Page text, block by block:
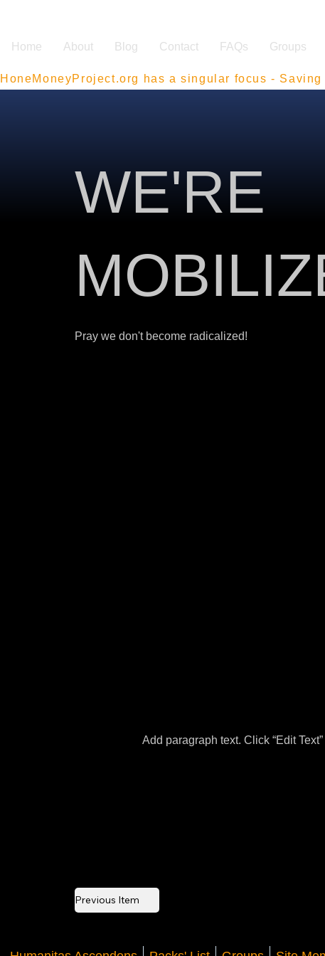
Home About Blog Contact FAQs Groups
HoneMoneyProject.org has a singular focus -
WE'RE
Pray we don't become radicalized!
Add paragraph text. Click “Edit
Previous Item